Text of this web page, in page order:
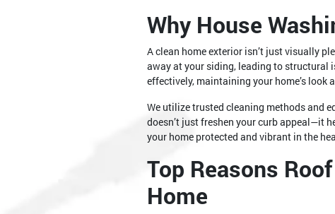
Why House
A clean home exterior isn’t just visually
away at your siding, leading to structural
effectively, maintaining your home’s look
We utilize trusted cleaning methods and
doesn’t just freshen your curb appeal—it
your home protected and vibrant in the
Top Reasons
Home